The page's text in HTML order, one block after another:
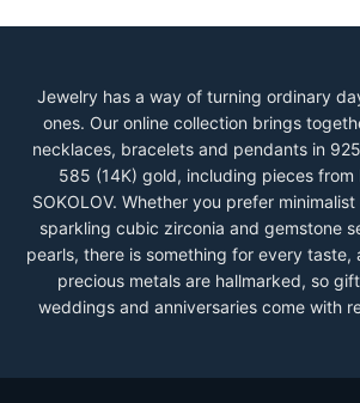
Jewelry has a way of turning ordinary
ones. Our online collection brings
necklaces, bracelets and pendants in
585 (14K) gold, including pieces from
SOKOLOV. Whether you prefer
sparkling cubic zirconia and gemstone
pearls, there is something for every taste,
precious metals are hallmarked, so
weddings and anniversaries come with